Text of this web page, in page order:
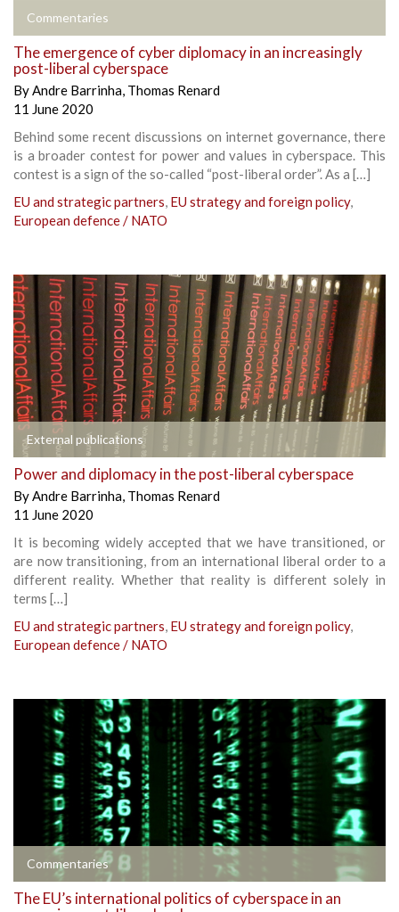
Commentaries
The emergence of cyber diplomacy in an increasingly
post-liberal cyberspace
ByAndre Barrinha, Thomas Renard
11 June 2020
Behind some recent discussions on internet governance, there
is a broader contest for power and values in cyberspace. This
contest is a sign of the so-called “post-liberal order”. As a […]
EU and strategic partners, EU strategy and foreign policy,
European defence / NATO
External publications
Power and diplomacy in the post-liberal cyberspace
ByAndre Barrinha, Thomas Renard
11 June 2020
It is becoming widely accepted that we have transitioned, or
are now transitioning, from an international liberal order to a
different reality. Whether that reality is different solely in
terms […]
EU and strategic partners, EU strategy and foreign policy,
European defence / NATO
Commentaries
The EU’s international politics of cyberspace in an